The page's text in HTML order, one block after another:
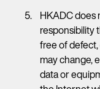
HKADC does
responsibility
free of
may change,
data or